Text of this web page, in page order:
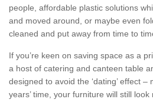
people, affordable plastic solutions
and moved around, or maybe even
cleaned and put away from time to
If you’re keen on saving space as a
a host of catering and canteen table
designed to avoid the ‘dating’ effect
years’ time, your furniture will still look